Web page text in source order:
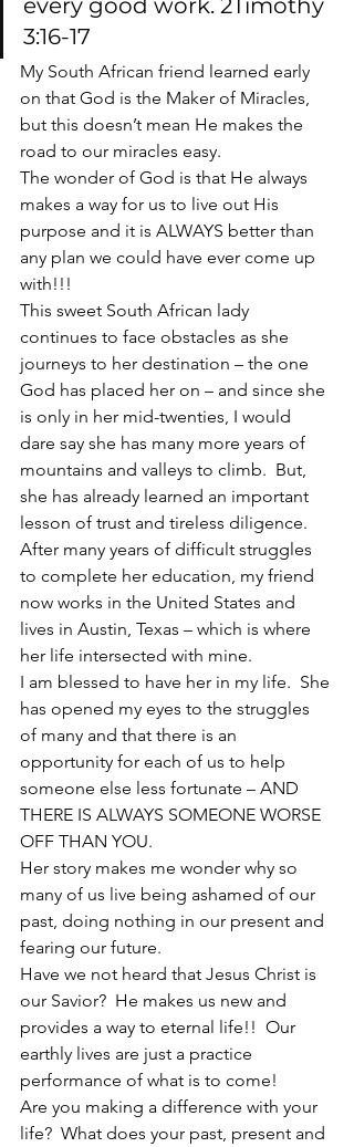
every good work. 2Timothy
3:16-17
My South African friend learned early
on that God is the Maker of Miracles,
but this doesn’t mean He makes the
road to our miracles easy.
The wonder of God is that He always
makes a way for us to live out His
purpose and it is ALWAYS better than
any plan we could have ever come up
with!!!
This sweet South African lady
continues to face obstacles as she
journeys to her destination – the one
God has placed her on – and since she
is only in her mid-twenties, I would
dare say she has many more years of
mountains and valleys to climb.  But,
she has already learned an important
lesson of trust and tireless diligence.
After many years of difficult struggles
to complete her education, my friend
now works in the United States and
lives in Austin, Texas – which is where
her life intersected with mine.
I am blessed to have her in my life.  She
has opened my eyes to the struggles
of many and that there is an
opportunity for each of us to help
someone else less fortunate – AND
THERE IS ALWAYS SOMEONE WORSE
OFF THAN YOU.
Her story makes me wonder why so
many of us live being ashamed of our
past, doing nothing in our present and
fearing our future.
Have we not heard that Jesus Christ is
our Savior?  He makes us new and
provides a way to eternal life!!  Our
earthly lives are just a practice
performance of what is to come!
Are you making a difference with your
life?  What does your past, present and